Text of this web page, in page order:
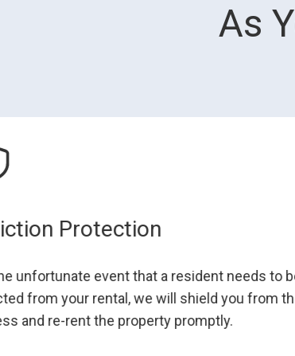
As
Protection
unfortunate event that a resident needs to
from your rental, we will shield you from
and re-rent the property promptly.